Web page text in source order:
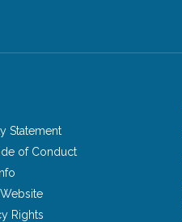
Statement
of Conduct
Rights